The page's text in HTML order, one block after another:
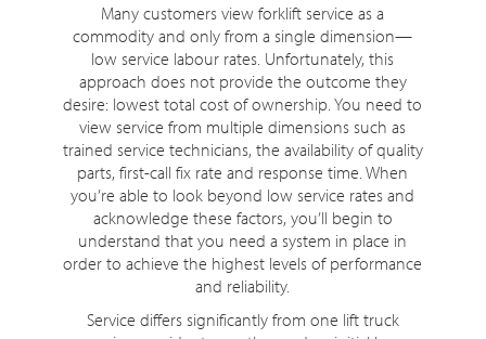
Many customers view forklift service as a
commodity and only from a single dimension—
low service labour rates. Unfortunately, this
approach does not provide the outcome they
desire: lowest total cost of ownership. You need to
view service from multiple dimensions such as
trained service technicians, the availability of quality
parts, first-call fix rate and response time. When
you’re able to look beyond low service rates and
acknowledge these factors, you’ll begin to
understand that you need a system in place in
order to achieve the highest levels of performance
and reliability.
Service differs significantly from one lift truck